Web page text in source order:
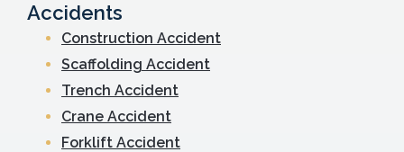
Accidents
Construction Accident
Scaffolding Accident
Trench Accident
Crane Accident
Forklift Accident